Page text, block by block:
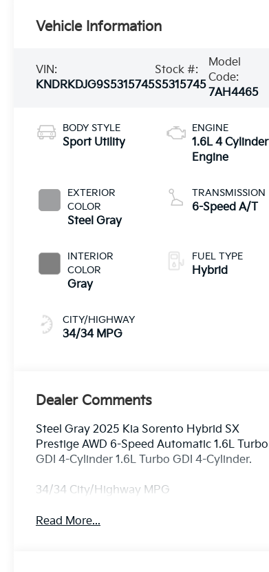
Vehicle Information
VIN:
KNDRKDJG9S5315745
Stock #:
S5315745
Model
Code:
7AH4465
BODY STYLE
Sport Utility
EXTERIOR
COLOR
Steel Gray
INTERIOR
COLOR
Gray
CITY/HIGHWAY
34/34 MPG
ENGINE
1.6L 4 Cylinder
Engine
TRANSMISSION
6-Speed A/T
FUEL TYPE
Hybrid
Dealer Comments
Steel Gray 2025 Kia Sorento Hybrid SX
Prestige AWD 6-Speed Automatic 1.6L Turbo
GDI 4-Cylinder 1.6L Turbo GDI 4-Cylinder.
34/34 City/Highway MPG
Read More...